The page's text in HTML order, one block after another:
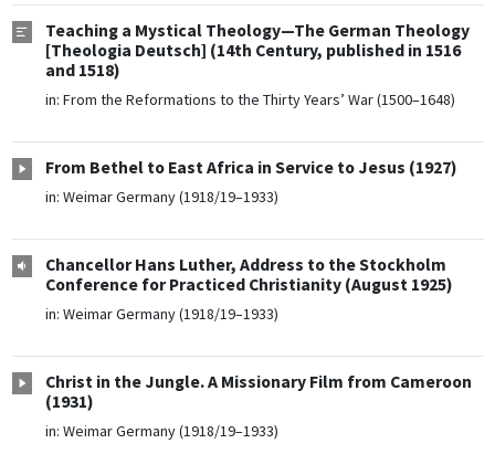
Teaching a Mystical Theology—The German Theology
[Theologia Deutsch] (14th Century, published in 1516
and 1518)
in: From the Reformations to the Thirty Years’ War (1500–1648)
From Bethel to East Africa in Service to Jesus (1927)
in: Weimar Germany (1918/19–1933)
Chancellor Hans Luther, Address to the Stockholm
Conference for Practiced Christianity (August 1925)
in: Weimar Germany (1918/19–1933)
Christ in the Jungle. A Missionary Film from Cameroon
(1931)
in: Weimar Germany (1918/19–1933)